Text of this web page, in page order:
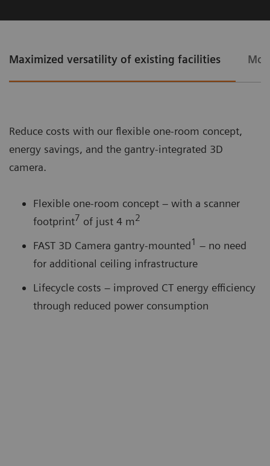
Maximized versatility of existing facilities
Reduce costs with our ﬂexible one-room concept,
energy savings, and the gantry-integrated 3D
camera.
Flexible one-room concept – with a scanner
footprint7 of just 4 m2
FAST 3D Camera gantry-mounted1 – no need
for additional ceiling infrastructure
Lifecycle costs – improved CT energy eﬃciency
through reduced power consumption